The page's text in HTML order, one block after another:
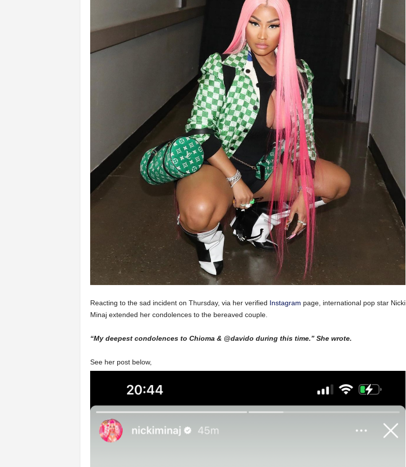
Reacting to the sad incident on Thursday, via her verified Instagram page, international pop star Nicki
Minaj extended her condolences to the bereaved couple.
“My deepest condolences to Chioma & @davido during this time.” She wrote.
See her post below,